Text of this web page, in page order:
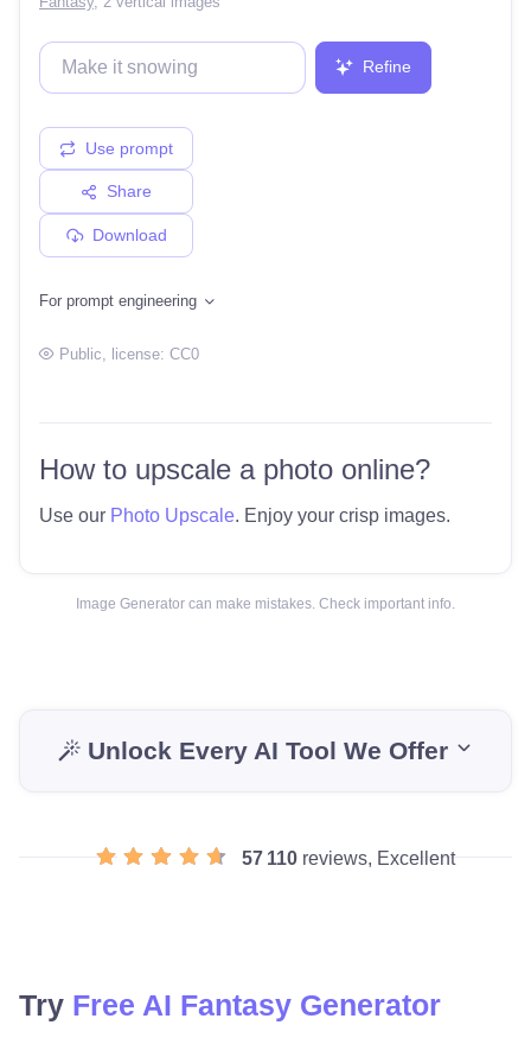
Refine
Use prompt
Share
Download
For prompt engineering
Public , license: CC0
How to upscale a photo online?
Use our Photo Upscale. Enjoy your crisp images.
Image Generator can make mistakes. Check important info.
Unlock Every AI Tool We Offer
57 110reviews, Excellent
Try Free AI Fantasy Generator